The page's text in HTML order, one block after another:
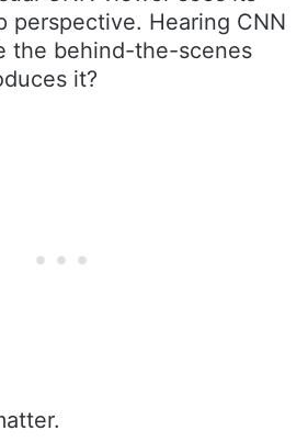
perspective. Hearing CNN
the behind-the-scenes
it?